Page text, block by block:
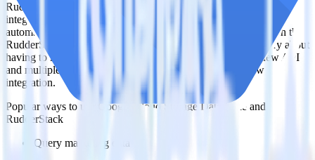
RudderStack’s open source Mailchimp integration allows you to
integrate RudderStack with your to track event data and
automatically send it to Google Cloud Storage Data Lake. With the
RudderStack Mailchimp integration, you do not have to worry about
having to learn, test, implement or deal with changes in a new API
and multiple endpoints every time someone asks for a new
integration.
Popular ways to use
Google Cloud Storage Data Lake and
RudderStack
Query marketing data